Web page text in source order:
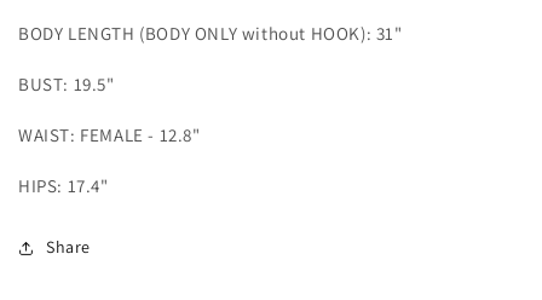
BODY LENGTH (BODY ONLY without HOOK): 31"
BUST: 19.5"
WAIST: FEMALE - 12.8"
HIPS: 17.4"
Share